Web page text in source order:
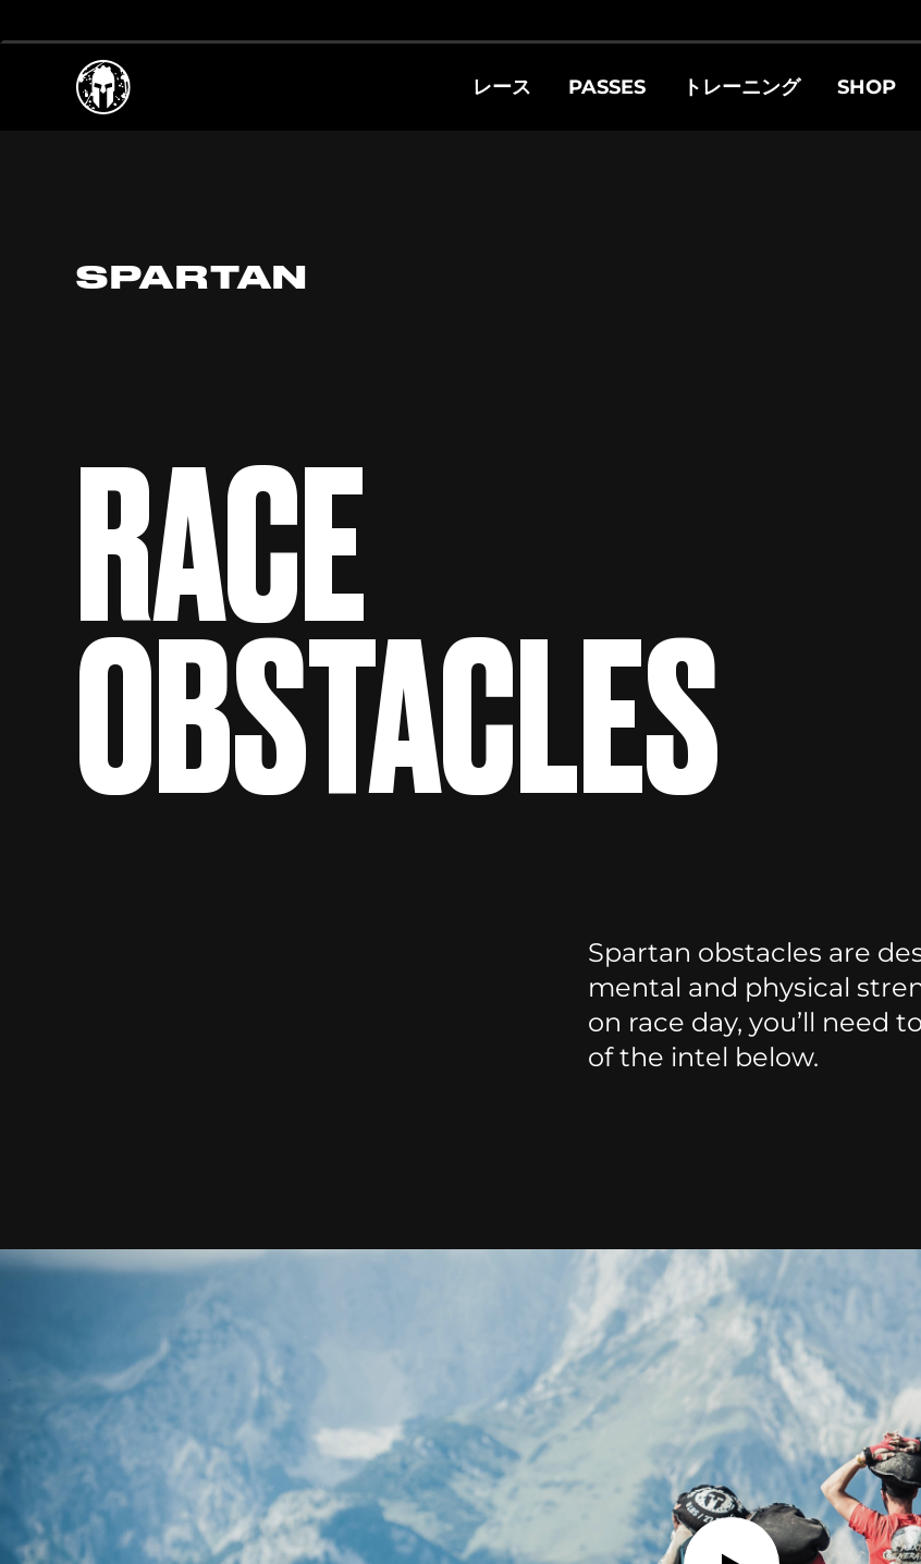
レース PASSES トレーニング SHOP
SPARTAN
RACE
OBSTACLES
Spartan obstacles are
mental and physical
on race day, you’ll need
of the intel below.